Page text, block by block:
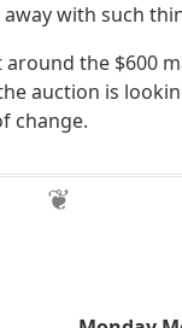
with such
the $600
auction is
change.